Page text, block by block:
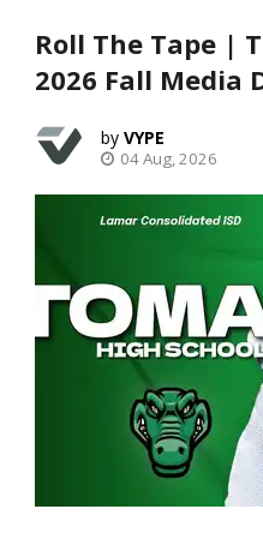
Roll The Tape |
2026 Fall Media
VYPE
04 Aug, 2026